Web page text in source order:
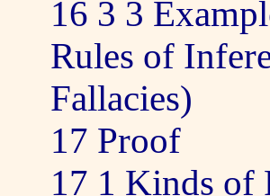
16 3 3
Rules of
Fallacies)
17 Proof
17 1 Kinds of